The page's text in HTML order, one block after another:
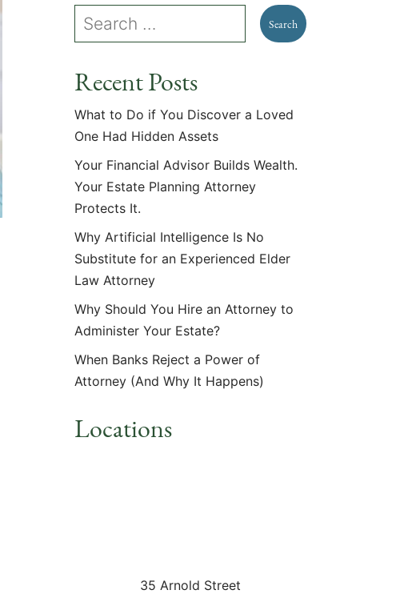
Recent Posts
What to Do if You Discover a Loved
One Had Hidden Assets
Your Financial Advisor Builds Wealth.
Your Estate Planning Attorney
Protects It.
Why Artificial Intelligence Is No
Substitute for an Experienced Elder
Law Attorney
Why Should You Hire an Attorney to
Administer Your Estate?
When Banks Reject a Power of
Attorney (And Why It Happens)
Locations
35 Arnold Street